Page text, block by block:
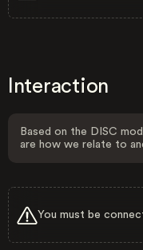
Interaction
Based on the DISC
are how we relate to
You must be